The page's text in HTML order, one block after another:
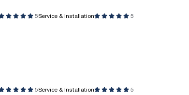
5Service & Installation 5
5Service & Installation 5